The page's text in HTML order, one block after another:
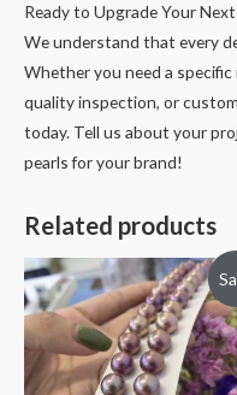
Ready to Upgrade Your
We understand that every
Whether you need a
quality inspection, or
today. Tell us about your
pearls for your brand!
Related products